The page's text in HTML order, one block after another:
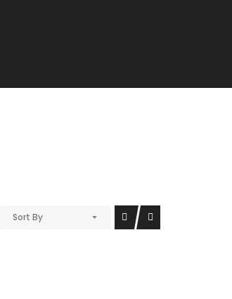
Sort By